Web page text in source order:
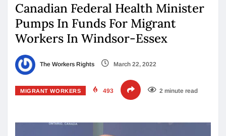
Canadian Federal Health Minister
Pumps In Funds For Migrant
Workers In Windsor-Essex
The Workers Rights March 22, 2022
MIGRANT WORKERS 493 2 minute read